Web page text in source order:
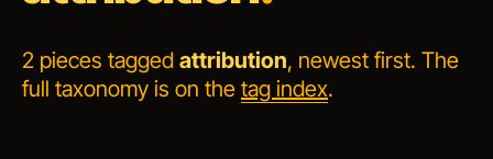
2 pieces tagged attribution, newest first. The
full taxonomy is on the tag index.